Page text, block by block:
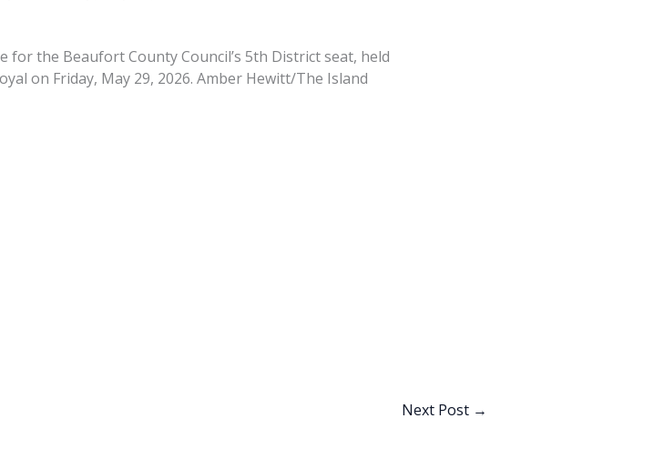
for the Beaufort County Council’s 5th District seat, held
on Friday, May 29, 2026. Amber Hewitt/The Island
Next Post →